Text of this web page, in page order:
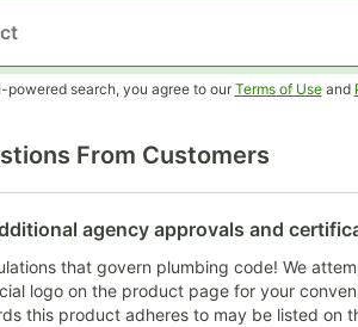
powered search, you agree to our Terms of Useand
From Customers
agency approvals and
that govern plumbing code! We
logo on the product page for your
this product adheres to may be listed on